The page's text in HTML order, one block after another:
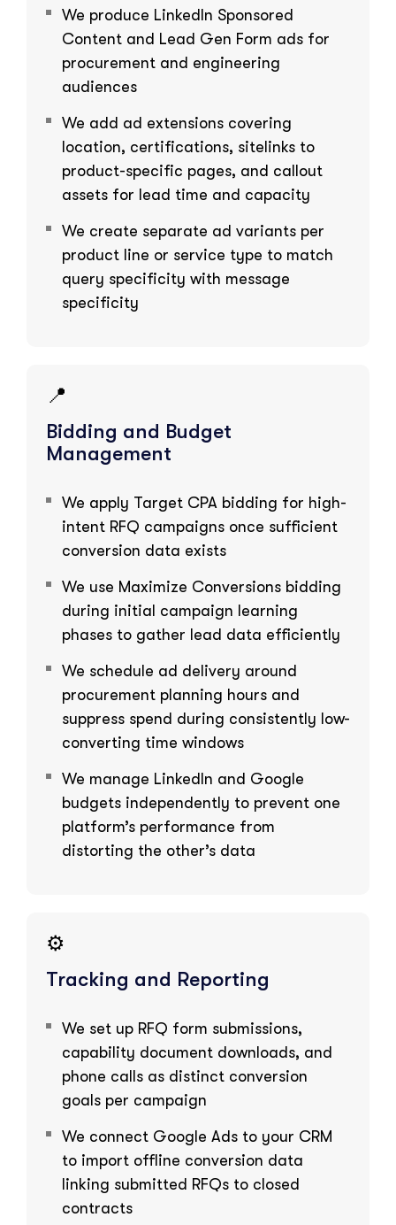
We produce LinkedIn Sponsored
Content and Lead Gen Form ads for
procurement and engineering
audiences
We add ad extensions covering
location, certifications, sitelinks to
product-specific pages, and callout
assets for lead time and capacity
We create separate ad variants per
product line or service type to match
query specificity with message
specificity
📍
Bidding and Budget
Management
We apply Target CPA bidding for high-
intent RFQ campaigns once sufficient
conversion data exists
We use Maximize Conversions bidding
during initial campaign learning
phases to gather lead data efficiently
We schedule ad delivery around
procurement planning hours and
suppress spend during consistently low-
converting time windows
We manage LinkedIn and Google
budgets independently to prevent one
platform’s performance from
distorting the other’s data
⚙️
Tracking and Reporting
We set up RFQ form submissions,
capability document downloads, and
phone calls as distinct conversion
goals per campaign
We connect Google Ads to your CRM
to import offline conversion data
linking submitted RFQs to closed
contracts